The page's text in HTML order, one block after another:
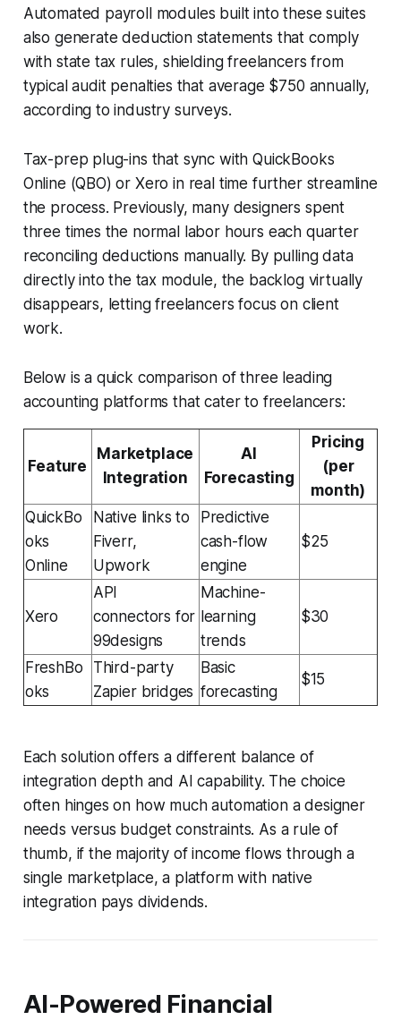
Automated payroll modules built into these suites
also generate deduction statements that comply
with state tax rules, shielding freelancers from
typical audit penalties that average $750 annually,
according to industry surveys.
Tax-prep plug-ins that sync with QuickBooks
Online (QBO) or Xero in real time further streamline
the process. Previously, many designers spent
three times the normal labor hours each quarter
reconciling deductions manually. By pulling data
directly into the tax module, the backlog virtually
disappears, letting freelancers focus on client
work.
Below is a quick comparison of three leading
accounting platforms that cater to freelancers:
Feature
Marketplace
Integration
AI
Forecasting
Pricing
(per
month)
QuickBo
oks
Online
Native links to
Fiverr,
Upwork
Predictive
cash-flow
engine
$25
Xero
API
connectors for
99designs
Machine-
learning
trends
$30
FreshBo
oks
Third-party
Zapier bridges
Basic
forecasting
$15
Each solution offers a different balance of
integration depth and AI capability. The choice
often hinges on how much automation a designer
needs versus budget constraints. As a rule of
thumb, if the majority of income flows through a
single marketplace, a platform with native
integration pays dividends.
AI-Powered Financial